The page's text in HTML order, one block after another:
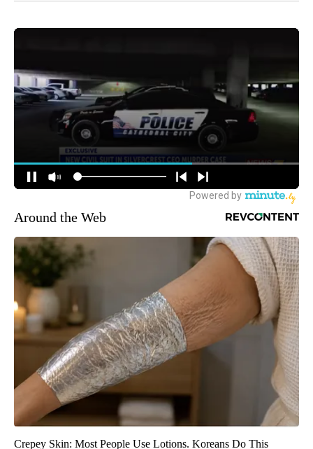
Around the Web
Crepey Skin: Most People Use Lotions. Koreans Do This